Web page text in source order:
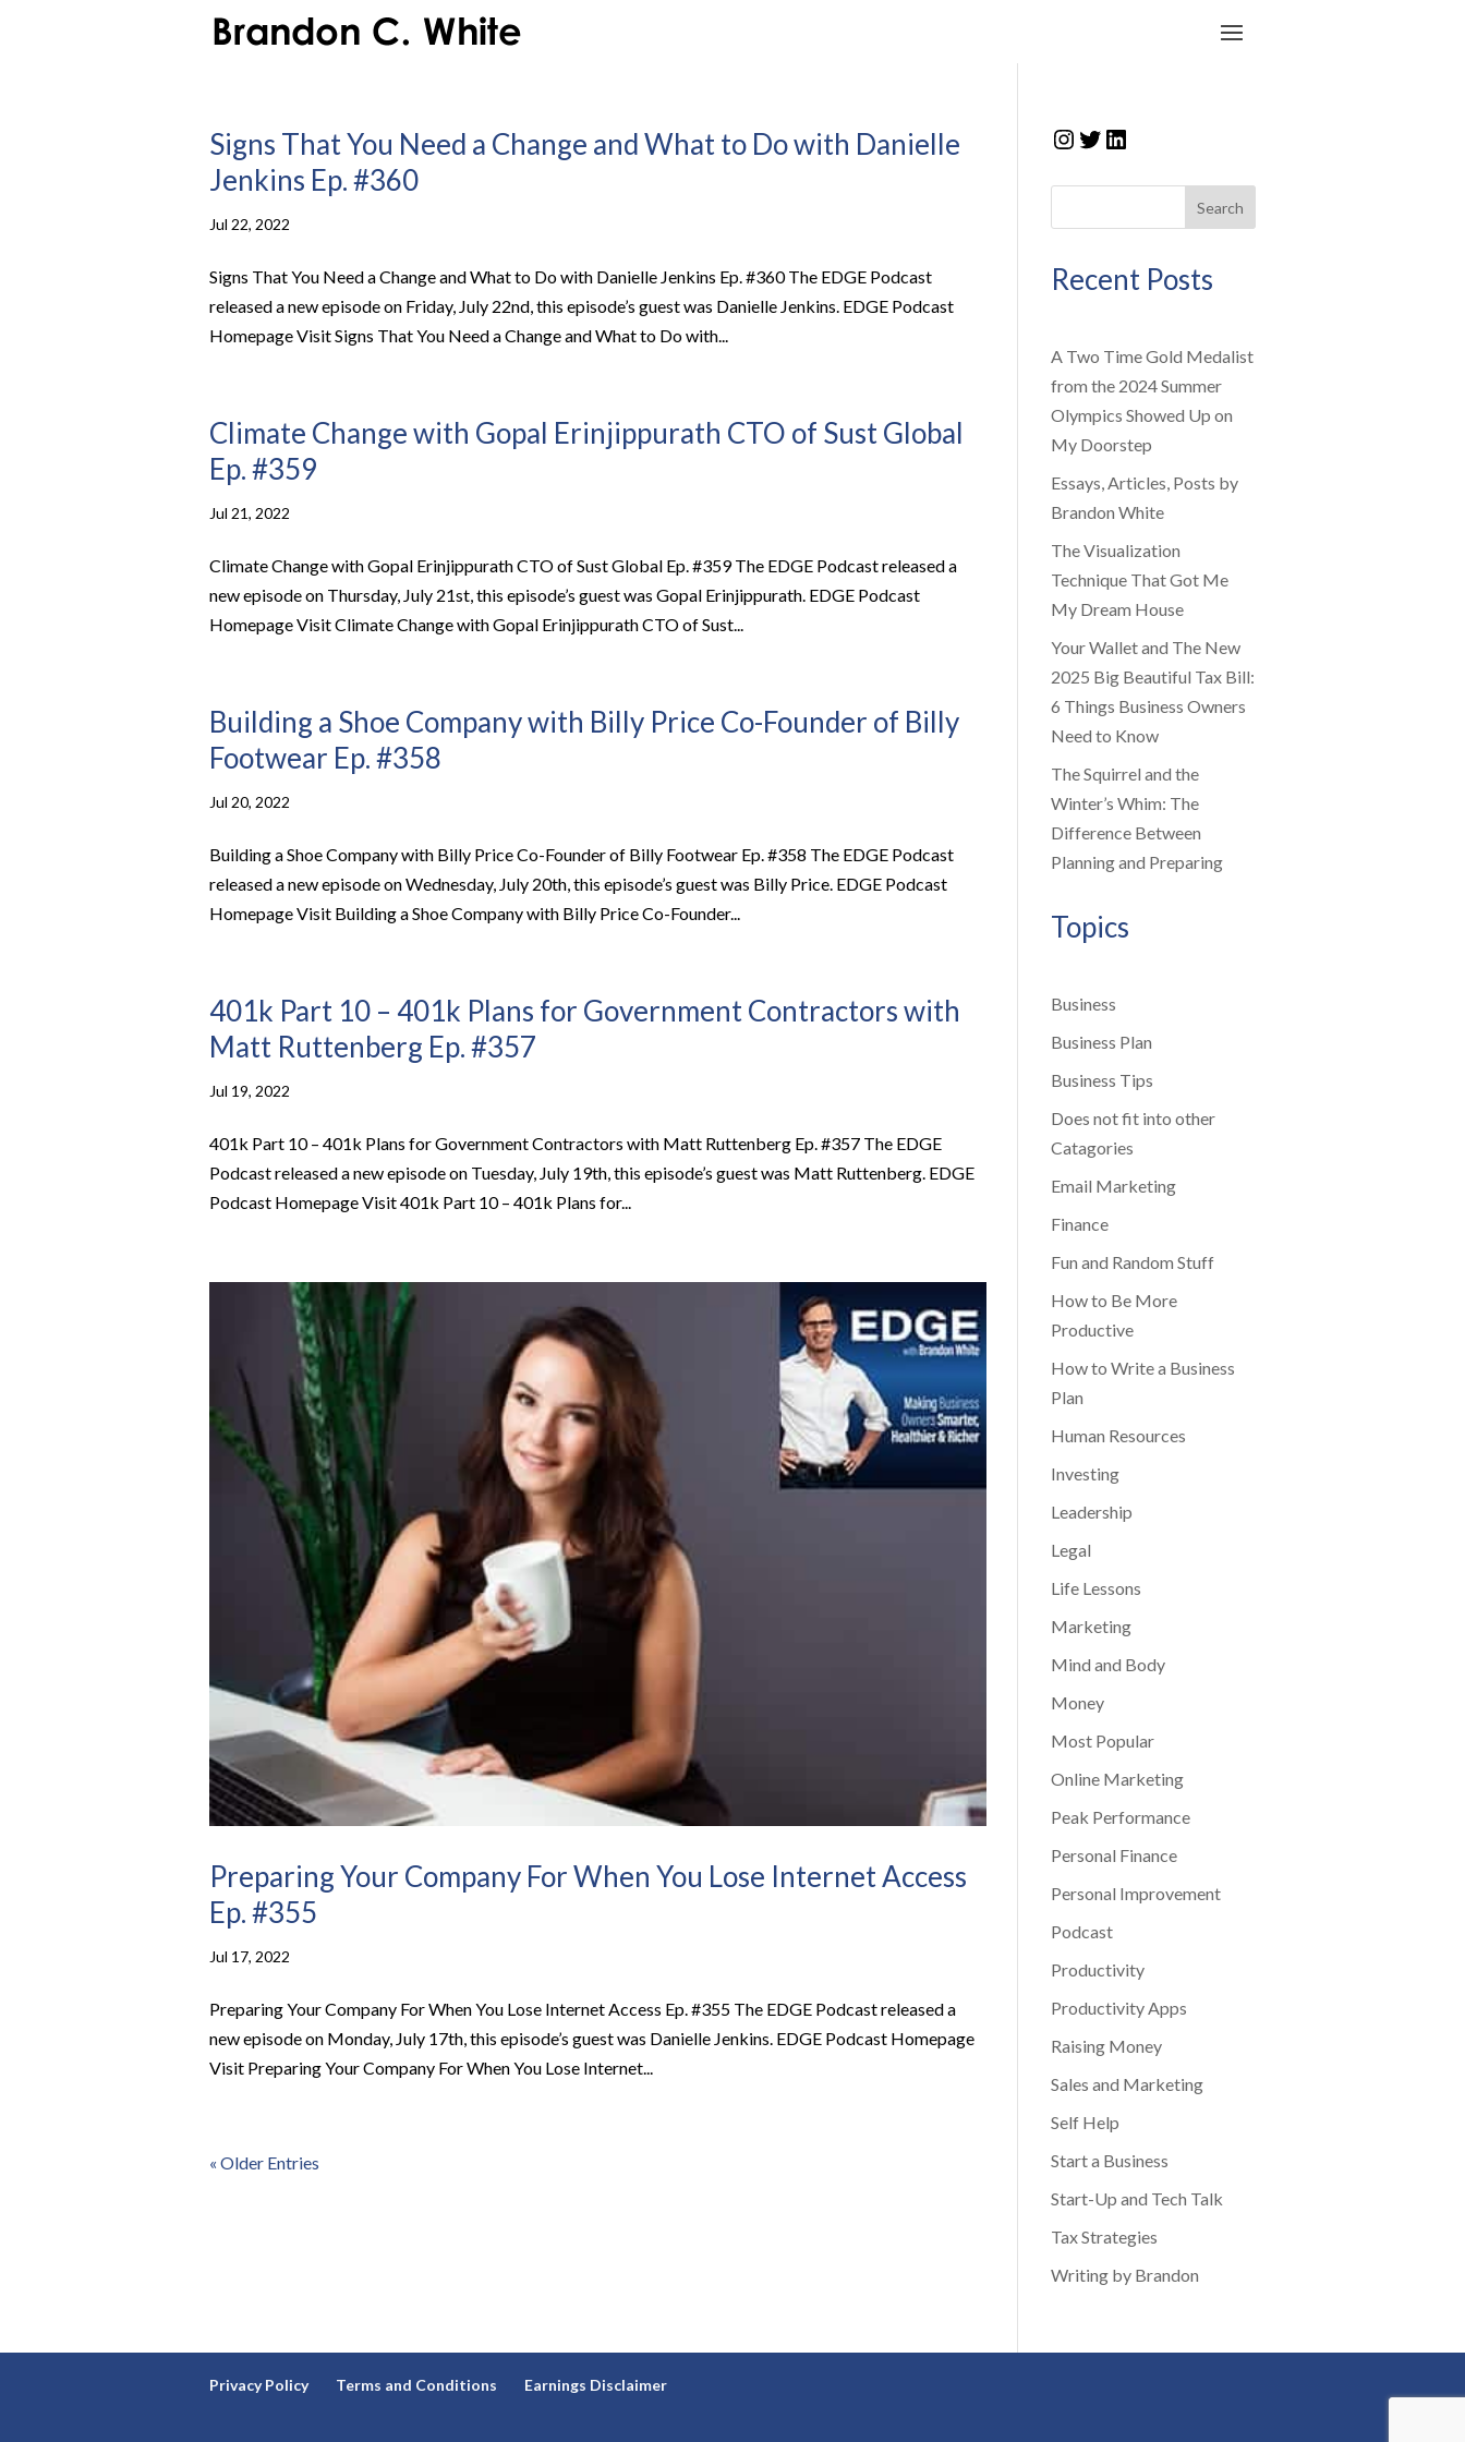
Signs That You Need a Change and What to Do with Danielle
Jenkins Ep. #360
Jul 22, 2022
Signs That You Need a Change and What to Do with Danielle Jenkins Ep. #360 The EDGE Podcast
released a new episode on Friday, July 22nd, this episode’s guest was Danielle Jenkins. EDGE Podcast
Homepage Visit Signs That You Need a Change and What to Do with...
Climate Change with Gopal Erinjippurath CTO of Sust Global
Ep. #359
Jul 21, 2022
Climate Change with Gopal Erinjippurath CTO of Sust Global Ep. #359 The EDGE Podcast released a
new episode on Thursday, July 21st, this episode’s guest was Gopal Erinjippurath. EDGE Podcast
Homepage Visit Climate Change with Gopal Erinjippurath CTO of Sust...
Building a Shoe Company with Billy Price Co-Founder of Billy
Footwear Ep. #358
Jul 20, 2022
Building a Shoe Company with Billy Price Co-Founder of Billy Footwear Ep. #358 The EDGE Podcast
released a new episode on Wednesday, July 20th, this episode’s guest was Billy Price. EDGE Podcast
Homepage Visit Building a Shoe Company with Billy Price Co-Founder...
401k Part 10 – 401k Plans for Government Contractors with
Matt Ruttenberg Ep. #357
Jul 19, 2022
401k Part 10 – 401k Plans for Government Contractors with Matt Ruttenberg Ep. #357 The EDGE
Podcast released a new episode on Tuesday, July 19th, this episode’s guest was Matt Ruttenberg. EDGE
Podcast Homepage Visit 401k Part 10 – 401k Plans for...
Preparing Your Company For When You Lose Internet Access
Ep. #355
Jul 17, 2022
Preparing Your Company For When You Lose Internet Access Ep. #355 The EDGE Podcast released a
new episode on Monday, July 17th, this episode’s guest was Danielle Jenkins. EDGE Podcast Homepage
Visit Preparing Your Company For When You Lose Internet...
« Older Entries
Instagram
Twitter
LinkedIn
Search
Recent Posts
A Two Time Gold Medalist
from the 2024 Summer
Olympics Showed Up on
My Doorstep
Essays, Articles, Posts by
Brandon White
The Visualization
Technique That Got Me
My Dream House
Your Wallet and The New
2025 Big Beautiful Tax Bill:
6 Things Business Owners
Need to Know
The Squirrel and the
Winter’s Whim: The
Difference Between
Planning and Preparing
Topics
Business
Business Plan
Business Tips
Does not fit into other
Catagories
Email Marketing
Finance
Fun and Random Stuff
How to Be More
Productive
How to Write a Business
Plan
Human Resources
Investing
Leadership
Legal
Life Lessons
Marketing
Mind and Body
Money
Most Popular
Online Marketing
Peak Performance
Personal Finance
Personal Improvement
Podcast
Productivity
Productivity Apps
Raising Money
Sales and Marketing
Self Help
Start a Business
Start-Up and Tech Talk
Tax Strategies
Writing by Brandon
Privacy Policy Terms and Conditions Earnings Disclaimer